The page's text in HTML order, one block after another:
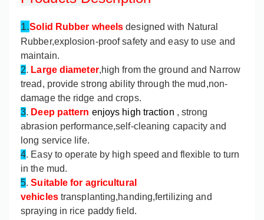
1.Solid Rubber wheels designed with Natural
Rubber,explosion-proof safety and easy to use and
maintain.
2. Large diameter,high from the ground and Narrow
tread, provide strong ability through the mud,non-
damage the ridge and crops.
3. Deep pattern enjoys high traction , strong
abrasion performance,self-cleaning capacity and
long service life.
4. Easy to operate by high speed and flexible to turn
in the mud.
5.Suitable for agricultural
vehiclestransplanting,handing,fertilizing and
spraying in rice paddy field.